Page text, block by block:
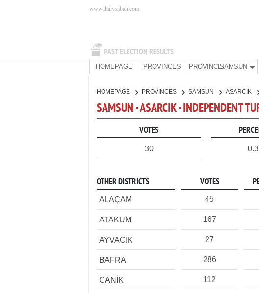
PAST ELECTION RESULTS
www.dailysabah.com
HOMEPAGE PROVINCES PROVINCE:SAMSUN
HOMEPAGE PROVINCES SAMSUN ASARCIK
SAMSUN - ASARCIK - INDEPENDENT
VOTES
30
OTHER DISTRICTS VOTES
ALAÇAM 45
ATAKUM 167
AYVACIK 27
BAFRA 286
CANİK 112